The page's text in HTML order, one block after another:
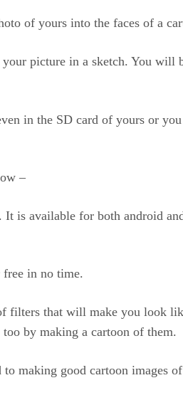
of yours into the faces of a
picture in a sketch. You will
in the SD card of yours or
–
is available for both android
in no time.
filters that will make you look
by making a cartoon of them.
making good cartoon images